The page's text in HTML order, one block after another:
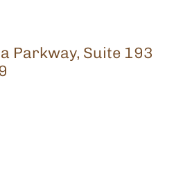
Parkway, Suite 193